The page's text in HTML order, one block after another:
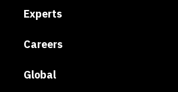
Experts
Careers
Global